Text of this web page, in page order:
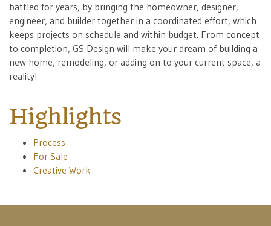
battled for years, by bringing the homeowner, designer,
engineer, and builder together in a coordinated effort, which
keeps projects on schedule and within budget. From concept
to completion, GS Design will make your dream of building a
new home, remodeling, or adding on to your current space, a
reality!
Highlights
Process
For Sale
Creative Work